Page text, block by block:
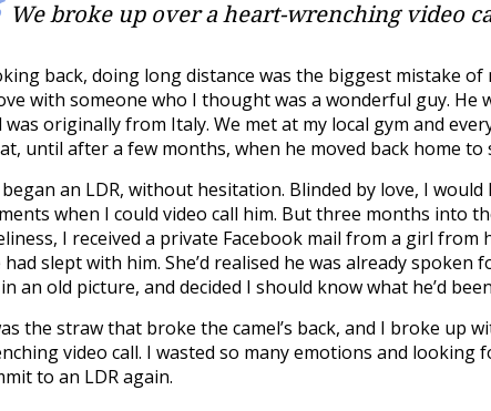
We broke up over a heart-wrenching video
back, doing long distance was the biggest mistake of
with someone who I thought was a wonderful guy. He
was originally from Italy. We met at my local gym and
until after a few months, when he moved back home to
an LDR, without hesitation. Blinded by love, I
when I could video call him. But three months into
I received a private Facebook mail from a girl from
had slept with him. She’d realised he was already spoken
an old picture, and decided I should know what he’d
the straw that broke the camel’s back, and I broke up
video call. I wasted so many emotions and looking
to an LDR again.